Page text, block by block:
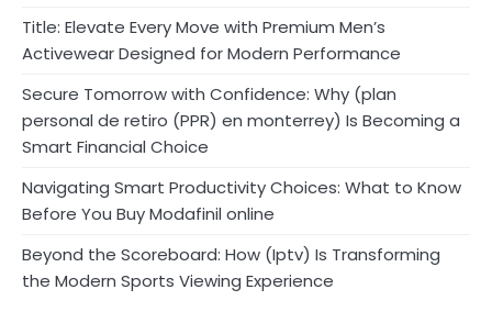
Title: Elevate Every Move with Premium Men’s
Activewear Designed for Modern Performance
Secure Tomorrow with Confidence: Why (plan
personal de retiro (PPR) en monterrey) Is Becoming a
Smart Financial Choice
Navigating Smart Productivity Choices: What to Know
Before You Buy Modafinil online
Beyond the Scoreboard: How (Iptv) Is Transforming
the Modern Sports Viewing Experience